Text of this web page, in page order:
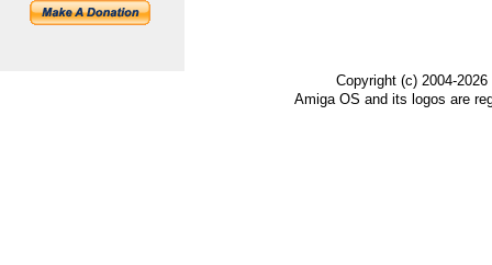
Copyright (c) 2004-
Amiga OS and its logos are